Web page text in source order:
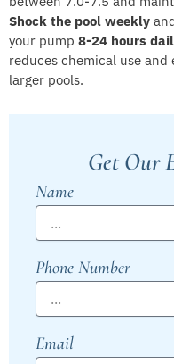
Get Our
Name
Phone Number
Email
Shock the pool weekly
your pump 8-24 hours
reduces chemical use and
larger pools.